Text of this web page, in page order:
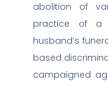
abolition of
practice of a
husband’s
based
campaigned